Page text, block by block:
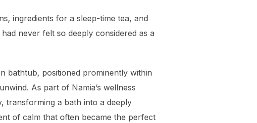
ingredients for a sleep-time tea, and
never felt so deeply considered as a
bathtub, positioned prominently within
As part of Namia’s wellness
transforming a bath into a deeply
of calm that often became the perfect